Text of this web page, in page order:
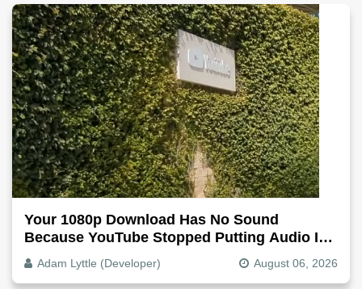
Your 1080p Download Has No Sound
Because YouTube Stopped Putting Audio In
The Video File
Adam Lyttle (Developer) August 06, 2026